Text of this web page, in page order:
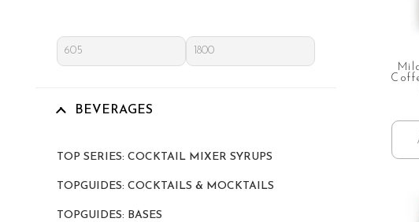
BEVERAGES
TOP SERIES: COCKTAIL MIXER SYRUPS
TOPGUIDES: COCKTAILS & MOCKTAILS
TOPGUIDES: BASES